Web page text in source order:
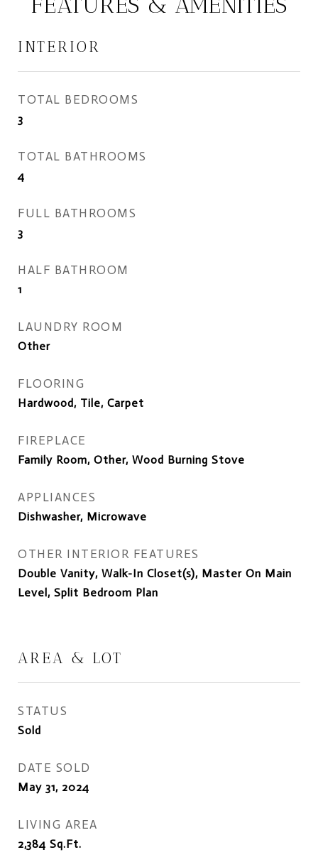
INTERIOR
TOTAL BEDROOMS
3
TOTAL BATHROOMS
4
FULL BATHROOMS
3
HALF BATHROOM
1
LAUNDRY ROOM
Other
FLOORING
Hardwood, Tile, Carpet
FIREPLACE
Family Room, Other, Wood Burning Stove
APPLIANCES
Dishwasher, Microwave
OTHER INTERIOR FEATURES
Double Vanity, Walk-In Closet(s), Master On Main
Level, Split Bedroom Plan
AREA & LOT
STATUS
Sold
DATE SOLD
May 31, 2024
LIVING AREA
2,384 Sq.Ft.